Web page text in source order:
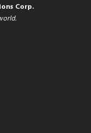
Corp.